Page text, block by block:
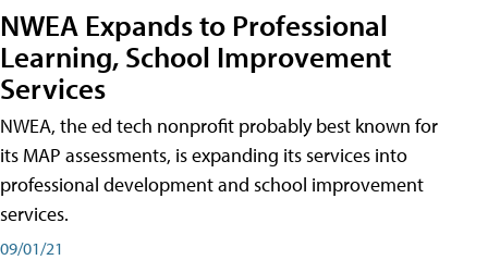
NWEA Expands to Professional
Learning, School Improvement
Services
NWEA, the ed tech nonprofit probably best known for
its MAP assessments, is expanding its services into
professional development and school improvement
services.
09/01/21